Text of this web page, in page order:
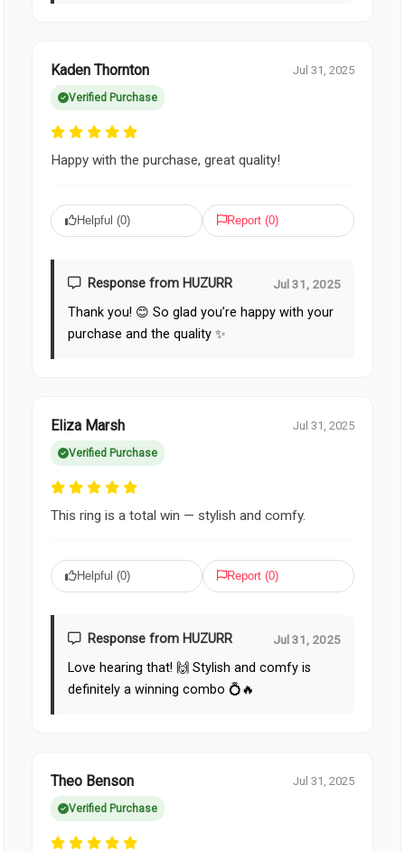
Kaden Thornton
Verified Purchase
Jul 31, 2025
Happy with the purchase, great quality!
Helpful (0) Report (0)
Response from HUZURR Jul 31, 2025
Thank you! 😊 So glad you’re happy with your
purchase and the quality ✨
Eliza Marsh
Verified Purchase
Jul 31, 2025
This ring is a total win — stylish and comfy.
Helpful (0) Report (0)
Response from HUZURR Jul 31, 2025
Love hearing that! 🙌 Stylish and comfy is
definitely a winning combo 💍🔥
Theo Benson
Verified Purchase
Jul 31, 2025